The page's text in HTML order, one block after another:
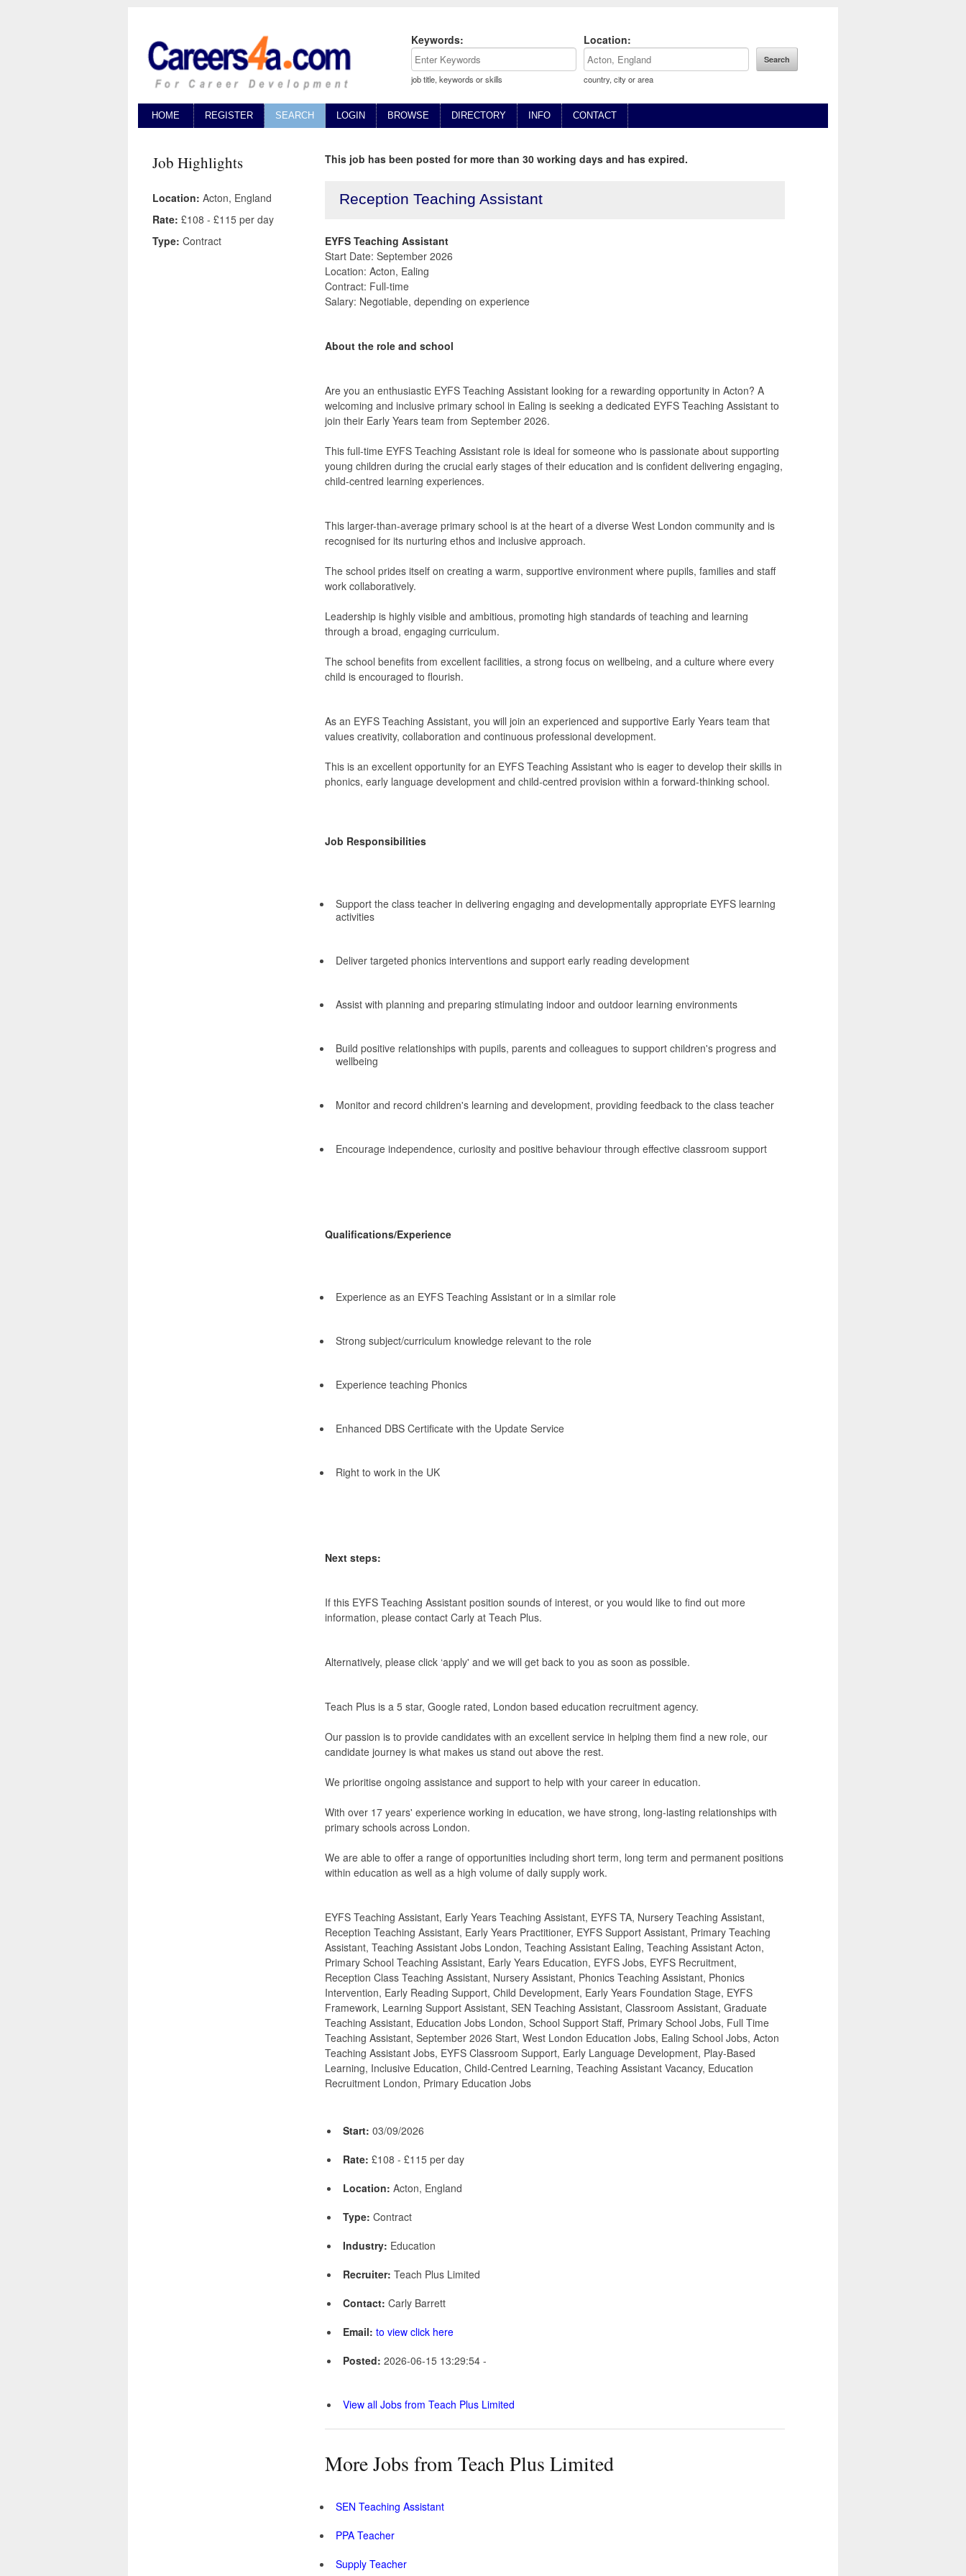
Keywords:
job title, keywords or skills
Location:
country, city or area
HOME REGISTER SEARCH LOGIN BROWSE DIRECTORY INFO CONTACT
Job Highlights
Location: Acton, England
Rate: £108 - £115 per day
Type: Contract
This job has been posted for more than 30 working days and has expired.
Reception Teaching Assistant
EYFS Teaching Assistant
Start Date: September 2026
Location: Acton, Ealing
Contract: Full-time
Salary: Negotiable, depending on experience
About the role and school
Are you an enthusiastic EYFS Teaching Assistant looking for a rewarding opportunity in Acton? A
welcoming and inclusive primary school in Ealing is seeking a dedicated EYFS Teaching Assistant to
join their Early Years team from September 2026.
This full-time EYFS Teaching Assistant role is ideal for someone who is passionate about supporting
young children during the crucial early stages of their education and is confident delivering engaging,
child-centred learning experiences.
This larger-than-average primary school is at the heart of a diverse West London community and is
recognised for its nurturing ethos and inclusive approach.
The school prides itself on creating a warm, supportive environment where pupils, families and staff
work collaboratively.
Leadership is highly visible and ambitious, promoting high standards of teaching and learning
through a broad, engaging curriculum.
The school benefits from excellent facilities, a strong focus on wellbeing, and a culture where every
child is encouraged to flourish.
As an EYFS Teaching Assistant, you will join an experienced and supportive Early Years team that
values creativity, collaboration and continuous professional development.
This is an excellent opportunity for an EYFS Teaching Assistant who is eager to develop their skills in
phonics, early language development and child-centred provision within a forward-thinking school.
Job Responsibilities
Support the class teacher in delivering engaging and developmentally appropriate EYFS learning
activities
Deliver targeted phonics interventions and support early reading development
Assist with planning and preparing stimulating indoor and outdoor learning environments
Build positive relationships with pupils, parents and colleagues to support children's progress and
wellbeing
Monitor and record children's learning and development, providing feedback to the class teacher
Encourage independence, curiosity and positive behaviour through effective classroom support
Qualifications/Experience
Experience as an EYFS Teaching Assistant or in a similar role
Strong subject/curriculum knowledge relevant to the role
Experience teaching Phonics
Enhanced DBS Certificate with the Update Service
Right to work in the UK
Next steps:
If this EYFS Teaching Assistant position sounds of interest, or you would like to find out more
information, please contact Carly at Teach Plus.
Alternatively, please click ‘apply' and we will get back to you as soon as possible.
Teach Plus is a 5 star, Google rated, London based education recruitment agency.
Our passion is to provide candidates with an excellent service in helping them find a new role, our
candidate journey is what makes us stand out above the rest.
We prioritise ongoing assistance and support to help with your career in education.
With over 17 years' experience working in education, we have strong, long-lasting relationships with
primary schools across London.
We are able to offer a range of opportunities including short term, long term and permanent positions
within education as well as a high volume of daily supply work.
EYFS Teaching Assistant, Early Years Teaching Assistant, EYFS TA, Nursery Teaching Assistant,
Reception Teaching Assistant, Early Years Practitioner, EYFS Support Assistant, Primary Teaching
Assistant, Teaching Assistant Jobs London, Teaching Assistant Ealing, Teaching Assistant Acton,
Primary School Teaching Assistant, Early Years Education, EYFS Jobs, EYFS Recruitment,
Reception Class Teaching Assistant, Nursery Assistant, Phonics Teaching Assistant, Phonics
Intervention, Early Reading Support, Child Development, Early Years Foundation Stage, EYFS
Framework, Learning Support Assistant, SEN Teaching Assistant, Classroom Assistant, Graduate
Teaching Assistant, Education Jobs London, School Support Staff, Primary School Jobs, Full Time
Teaching Assistant, September 2026 Start, West London Education Jobs, Ealing School Jobs, Acton
Teaching Assistant Jobs, EYFS Classroom Support, Early Language Development, Play-Based
Learning, Inclusive Education, Child-Centred Learning, Teaching Assistant Vacancy, Education
Recruitment London, Primary Education Jobs
Start: 03/09/2026
Rate: £108 - £115 per day
Location: Acton, England
Type: Contract
Industry: Education
Recruiter: Teach Plus Limited
Contact: Carly Barrett
Email: to view click here
Posted: 2026-06-15 13:29:54 -
View all Jobs from Teach Plus Limited
More Jobs from Teach Plus Limited
SEN Teaching Assistant
PPA Teacher
Supply Teacher